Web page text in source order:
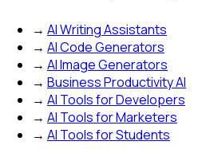
→ AI Writing Assistants
→ AI Code Generators
→ AI Image Generators
→ Business Productivity AI
→ AI Tools for Developers
→ AI Tools for Marketers
→ AI Tools for Students